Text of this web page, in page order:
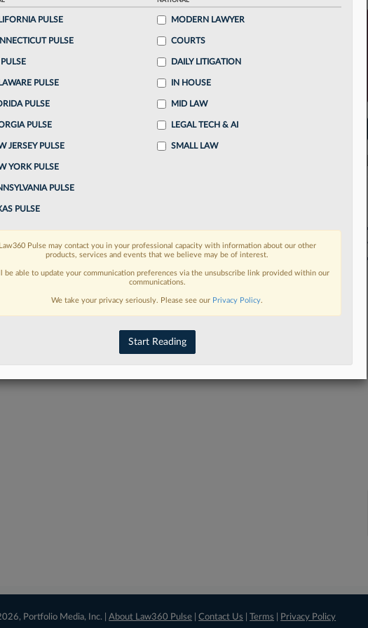
AM EDT
capital markets attorney previously with Katten
in its Chicago office, the firm announced
continue reading?
a 7 Day FREE Trial
when you sign-up for a FREE 7-day trial:
and custom alertsacross 14+ coverage
needs
an account?
Portfolio Media, Inc. |About Law360 Pulse |Contact Us |Terms Privacy Policy
PULSE
PULSE
PULSE
PULSE
PULSE
JERSEY PULSE
YORK PULSE
PULSE
PULSE
MODERN LAWYER
COURTS
DAILY LITIGATION
IN HOUSE
MID LAW
LEGAL TECH & AI
SMALL LAW
Law360 Pulse may contact you in your professional capacity with information about our other
products, services and events that we believe may be of interest.
be able to update your communication preferences via the unsubscribe link provided within our
communications.
We take your privacy seriously. Please see our Privacy Policy.
Start Reading